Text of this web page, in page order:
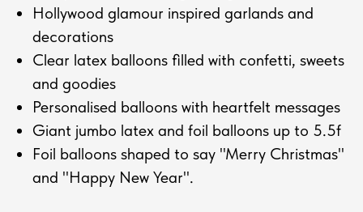
Hollywood glamour inspired garlands and
decorations
Clear latex balloons filled with confetti, sweets
and goodies
Personalised balloons with heartfelt messages
Giant jumbo latex and foil balloons up to 5.5f
Foil balloons shaped to say "Merry Christmas"
and "Happy New Year".